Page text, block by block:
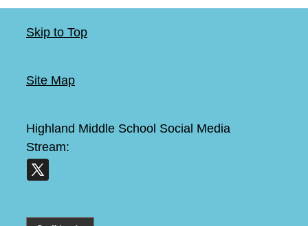
Skip to Top
Site Map
Highland Middle School Social Media
Stream: